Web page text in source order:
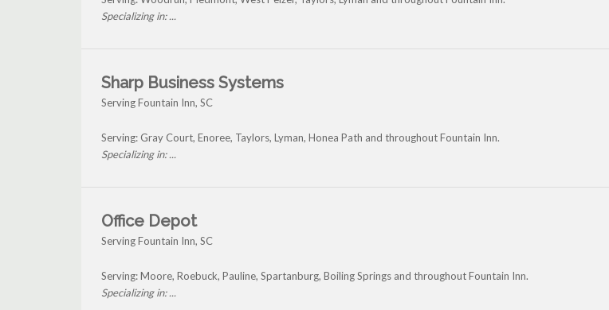
Specializing in: ...
Sharp Business Systems
Serving Fountain Inn, SC
Serving: Gray Court, Enoree, Taylors, Lyman, Honea Path and throughout Fountain Inn.
Specializing in: ...
Office Depot
Serving Fountain Inn, SC
Serving: Moore, Roebuck, Pauline, Spartanburg, Boiling Springs and throughout Fountain Inn.
Specializing in: ...